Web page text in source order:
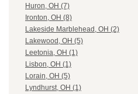
Huron, OH (7)
Ironton, OH (8)
Lakeside Marblehead, OH (2)
Lakewood, OH (5)
Leetonia, OH (1)
Lisbon, OH (1)
Lorain, OH (5)
Lyndhurst, OH (1)